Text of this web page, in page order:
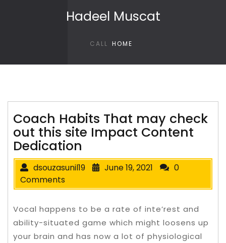
Hadeel Muscat
CALL HOME
Coach Habits That may check
out this site Impact Content
Dedication
dsouzasunil19 June 19, 2021
0
Comments
Vocal happens to be a rate of inte’rest and
ability-situated game which might loosens up
your brain and has now a lot of physiological